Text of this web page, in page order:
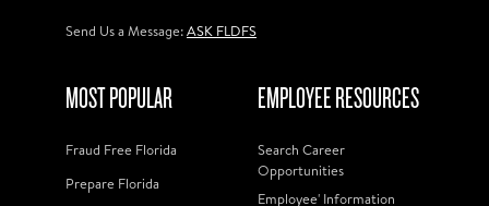
Send Us a Message:ASK FLDFS
MOST POPULAR
Fraud Free Florida
Prepare Florida
EMPLOYEE RESOURCES
Search Career
Opportunities
Employee' Information